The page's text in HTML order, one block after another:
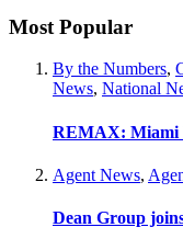
Most Popular
By the Numbers,
News, National
REMAX: Miami
Agent News,
Dean Group